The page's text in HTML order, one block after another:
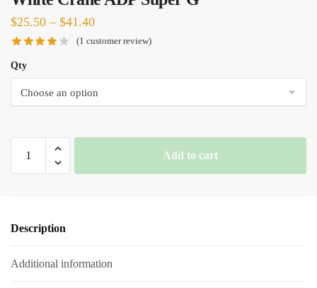
$25.50 – $41.40Price
range:
through
$41.40
(1 customer review)
Qty
Crane
quantity
Add to cart
Description
Additional information